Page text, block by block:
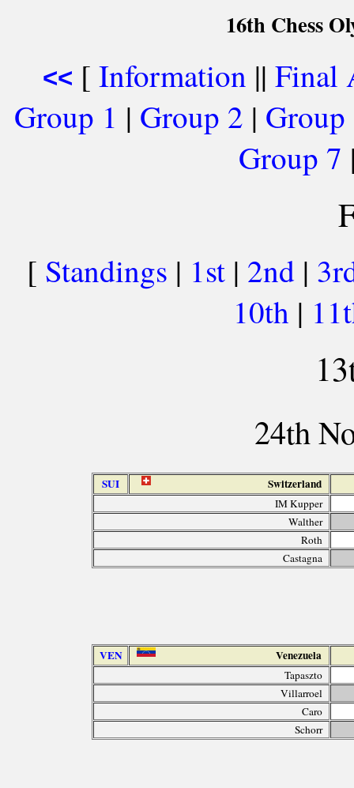
16th Chess
<< [ Information || Final
Group 1 | Group 2 | Group
Group 7
[ Standings | 1st | 2nd |
10th |
24th
SUI Switzerland
IM Kupper
Walther
Roth
Castagna
VEN Venezuela
Tapaszto
Villarroel
Caro
Schorr